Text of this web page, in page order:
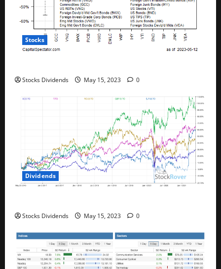
Stocks
Stocks Dividends May 15, 2023 0
Dividends
Stocks Dividends May 15, 2023 0